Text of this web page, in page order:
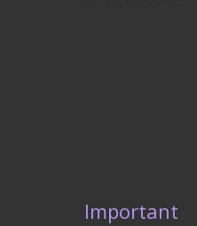
Important